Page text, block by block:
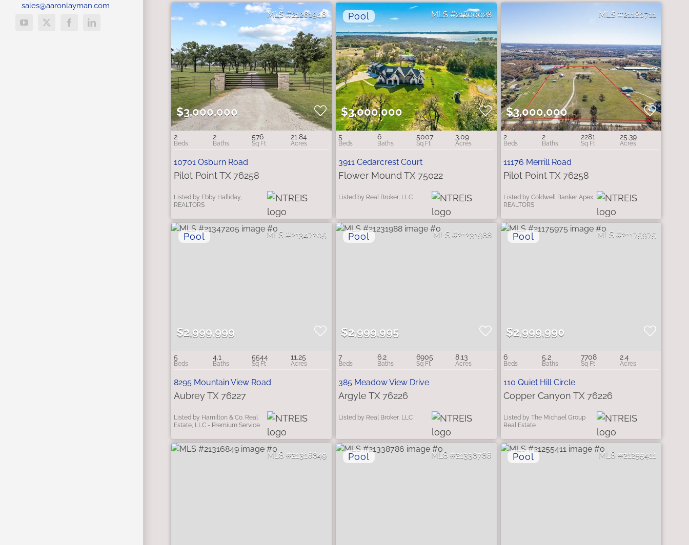
sales@aaronlayman.com
YouTube
X FacebookLinkedIn
21261946
$3,000,000
2 2 576 21.84
10701 Osburn Road
Pilot Point TX 76258
Listed by Ebby Halliday,
REALTORS
21200028
$3,000,000
5 6 5007 3.09
3911 Cedarcrest Court
Flower Mound TX 75022
Listed by Real Broker, LLC
21180711
$3,000,000
2 2 2281 25.39
11176 Merrill Road
Pilot Point TX 76258
Listed by Coldwell Banker Apex,
REALTORS
21347205
$2,999,999
5 4.1 5544 11.25
8295 Mountain View Road
Aubrey TX 76227
Listed by Hamilton & Co. Real
Estate, LLC - Premium Service
21231988
$2,999,995
7 6.2 6905 8.13
385 Meadow View Drive
Argyle TX 76226
Listed by Real Broker, LLC
21175975
$2,999,990
6 5.2 7708 2.4
110 Quiet Hill Circle
Copper Canyon TX 76226
Listed by The Michael Group
Real Estate
21316849 21338786 21255411